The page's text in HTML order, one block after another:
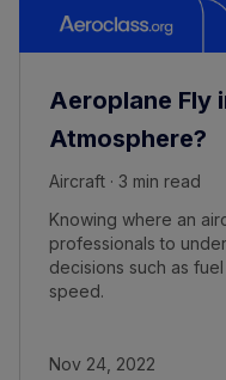
Aeroplane Fly
Atmosphere?
Aircraft · 3 min read
Knowing where an
professionals to
decisions such as
speed.
Nov 24, 2022